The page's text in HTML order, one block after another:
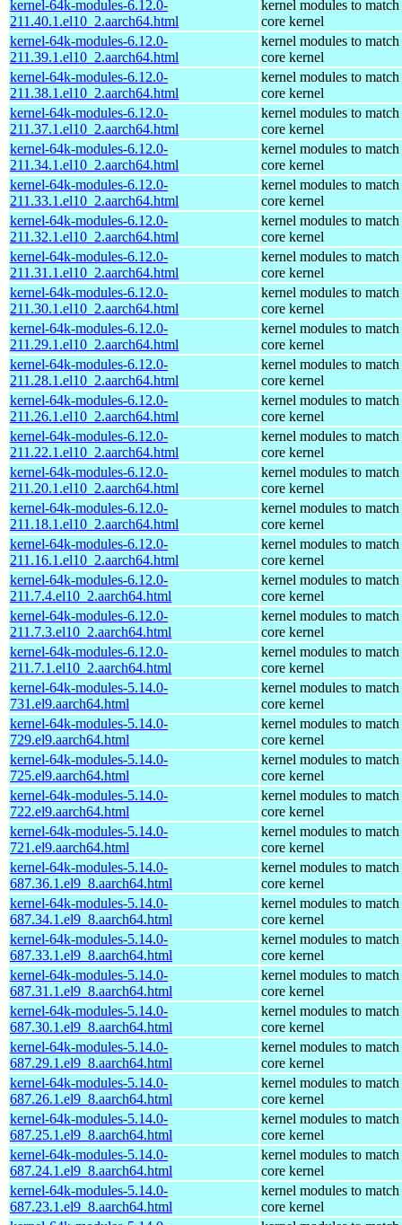
kernel-64k-modules-6.12.0-
211.40.1.el10_2.aarch64.html
kernel modules to match
core kernel
kernel-64k-modules-6.12.0-
211.39.1.el10_2.aarch64.html
kernel modules to match
core kernel
kernel-64k-modules-6.12.0-
211.38.1.el10_2.aarch64.html
kernel modules to match
core kernel
kernel-64k-modules-6.12.0-
211.37.1.el10_2.aarch64.html
kernel modules to match
core kernel
kernel-64k-modules-6.12.0-
211.34.1.el10_2.aarch64.html
kernel modules to match
core kernel
kernel-64k-modules-6.12.0-
211.33.1.el10_2.aarch64.html
kernel modules to match
core kernel
kernel-64k-modules-6.12.0-
211.32.1.el10_2.aarch64.html
kernel modules to match
core kernel
kernel-64k-modules-6.12.0-
211.31.1.el10_2.aarch64.html
kernel modules to match
core kernel
kernel-64k-modules-6.12.0-
211.30.1.el10_2.aarch64.html
kernel modules to match
core kernel
kernel-64k-modules-6.12.0-
211.29.1.el10_2.aarch64.html
kernel modules to match
core kernel
kernel-64k-modules-6.12.0-
211.28.1.el10_2.aarch64.html
kernel modules to match
core kernel
kernel-64k-modules-6.12.0-
211.26.1.el10_2.aarch64.html
kernel modules to match
core kernel
kernel-64k-modules-6.12.0-
211.22.1.el10_2.aarch64.html
kernel modules to match
core kernel
kernel-64k-modules-6.12.0-
211.20.1.el10_2.aarch64.html
kernel modules to match
core kernel
kernel-64k-modules-6.12.0-
211.18.1.el10_2.aarch64.html
kernel modules to match
core kernel
kernel-64k-modules-6.12.0-
211.16.1.el10_2.aarch64.html
kernel modules to match
core kernel
kernel-64k-modules-6.12.0-
211.7.4.el10_2.aarch64.html
kernel modules to match
core kernel
kernel-64k-modules-6.12.0-
211.7.3.el10_2.aarch64.html
kernel modules to match
core kernel
kernel-64k-modules-6.12.0-
211.7.1.el10_2.aarch64.html
kernel modules to match
core kernel
kernel-64k-modules-5.14.0-
731.el9.aarch64.html
kernel modules to match
core kernel
kernel-64k-modules-5.14.0-
729.el9.aarch64.html
kernel modules to match
core kernel
kernel-64k-modules-5.14.0-
725.el9.aarch64.html
kernel modules to match
core kernel
kernel-64k-modules-5.14.0-
722.el9.aarch64.html
kernel modules to match
core kernel
kernel-64k-modules-5.14.0-
721.el9.aarch64.html
kernel modules to match
core kernel
kernel-64k-modules-5.14.0-
687.36.1.el9_8.aarch64.html
kernel modules to match
core kernel
kernel-64k-modules-5.14.0-
687.34.1.el9_8.aarch64.html
kernel modules to match
core kernel
kernel-64k-modules-5.14.0-
687.33.1.el9_8.aarch64.html
kernel modules to match
core kernel
kernel-64k-modules-5.14.0-
687.31.1.el9_8.aarch64.html
kernel modules to match
core kernel
kernel-64k-modules-5.14.0-
687.30.1.el9_8.aarch64.html
kernel modules to match
core kernel
kernel-64k-modules-5.14.0-
687.29.1.el9_8.aarch64.html
kernel modules to match
core kernel
kernel-64k-modules-5.14.0-
687.26.1.el9_8.aarch64.html
kernel modules to match
core kernel
kernel-64k-modules-5.14.0-
687.25.1.el9_8.aarch64.html
kernel modules to match
core kernel
kernel-64k-modules-5.14.0-
687.24.1.el9_8.aarch64.html
kernel modules to match
core kernel
kernel-64k-modules-5.14.0-
687.23.1.el9_8.aarch64.html
kernel modules to match
core kernel